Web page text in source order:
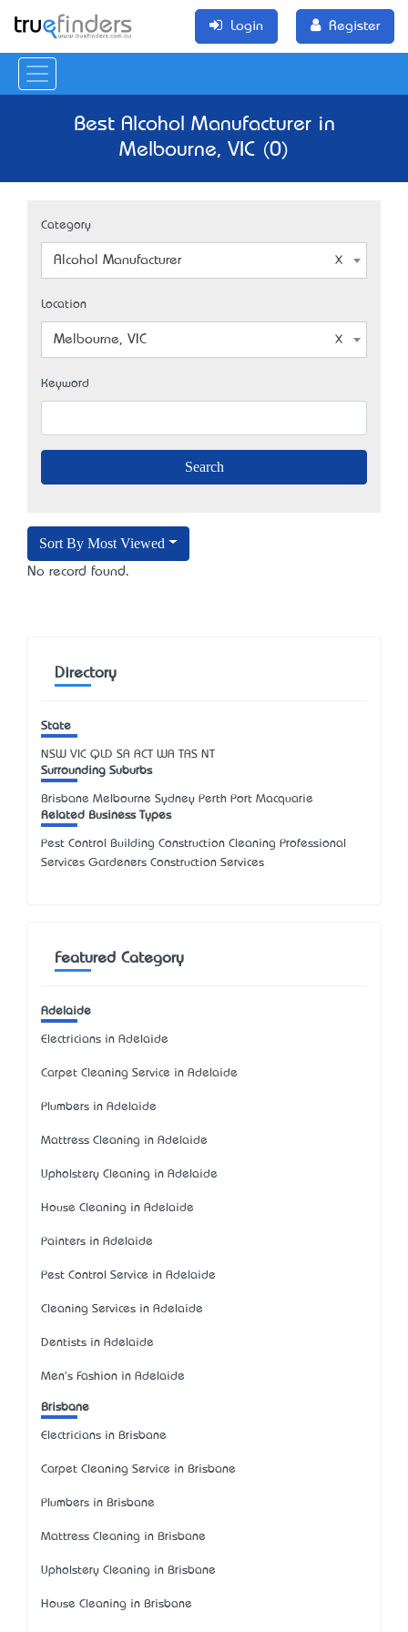
Login Register
Best Alcohol Manufacturer in
Melbourne, VIC (0)
Category
Alcohol Manufacturer
Location
Melbourne, VIC
Keyword
Sort By Most Viewed
No record found.
Directory
State
NSW VIC QLD SA ACT WA TAS NT
Surrounding Suburbs
Brisbane Melbourne Sydney Perth Port Macquarie
Related Business Types
Pest Control Building Construction Cleaning Professional
Services Gardeners Construction Services
Featured Category
Adelaide
Electricians in Adelaide
Carpet Cleaning Service in Adelaide
Plumbers in Adelaide
Mattress Cleaning in Adelaide
Upholstery Cleaning in Adelaide
House Cleaning in Adelaide
Painters in Adelaide
Pest Control Service in Adelaide
Cleaning Services in Adelaide
Dentists in Adelaide
Men's Fashion in Adelaide
Brisbane
Electricians in Brisbane
Carpet Cleaning Service in Brisbane
Plumbers in Brisbane
Mattress Cleaning in Brisbane
Upholstery Cleaning in Brisbane
House Cleaning in Brisbane